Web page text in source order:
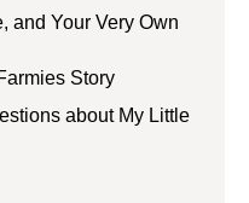
and Your Very Own
Story
about My Little